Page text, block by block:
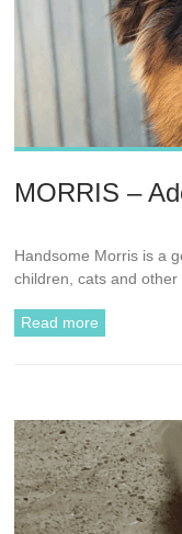
MORRIS –
Handsome Morris is a
children, cats and
Read more